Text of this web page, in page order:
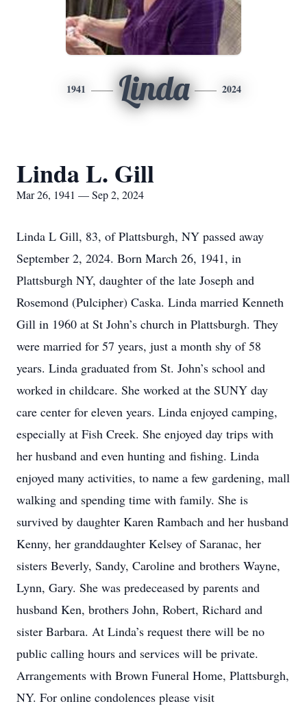
1941 Linda 2024
Linda L. Gill
Mar 26, 1941 — Sep 2, 2024
Linda L Gill, 83, of Plattsburgh, NY passed away
September 2, 2024. Born March 26, 1941, in
Plattsburgh NY, daughter of the late Joseph and
Rosemond (Pulcipher) Caska. Linda married Kenneth
Gill in 1960 at St John’s church in Plattsburgh. They
were married for 57 years, just a month shy of 58
years. Linda graduated from St. John’s school and
worked in childcare. She worked at the SUNY day
care center for eleven years. Linda enjoyed camping,
especially at Fish Creek. She enjoyed day trips with
her husband and even hunting and fishing. Linda
enjoyed many activities, to name a few gardening, mall
walking and spending time with family. She is
survived by daughter Karen Rambach and her husband
Kenny, her granddaughter Kelsey of Saranac, her
sisters Beverly, Sandy, Caroline and brothers Wayne,
Lynn, Gary. She was predeceased by parents and
husband Ken, brothers John, Robert, Richard and
sister Barbara. At Linda’s request there will be no
public calling hours and services will be private.
Arrangements with Brown Funeral Home, Plattsburgh,
NY. For online condolences please visit